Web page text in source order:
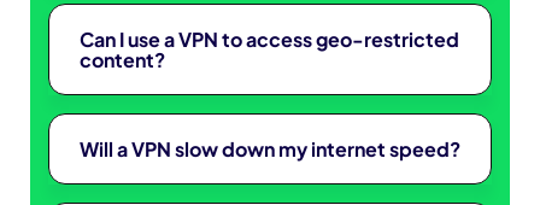
Can I use a VPN to access geo-restricted
content?
Will a VPN slow down my internet speed?